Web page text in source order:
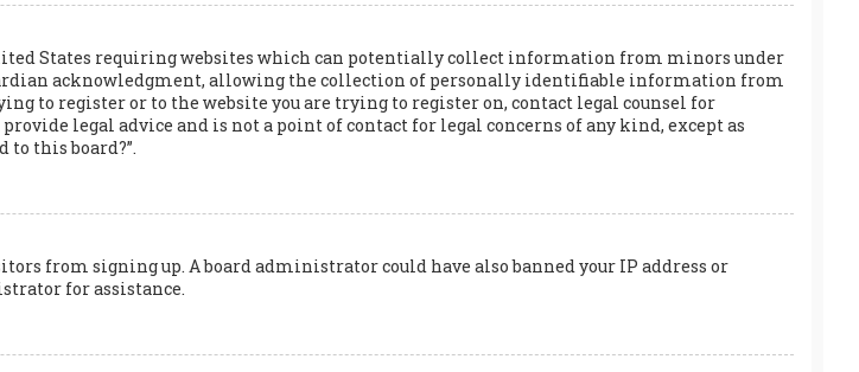
States requiring websites which can potentially collect information from minors under
acknowledgment, allowing the collection of personally identifiable information from
to register or to the website you are trying to register on, contact legal counsel for
legal advice and is not a point of contact for legal concerns of any kind, except as
this board?”.
from signing up. A board administrator could have also banned your IP address or
for assistance.